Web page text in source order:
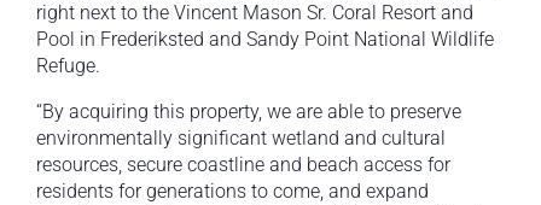
right next to the Vincent Mason Sr. Coral Resort and
Pool in Frederiksted and Sandy Point National Wildlife
Refuge.
“By acquiring this property, we are able to preserve
environmentally significant wetland and cultural
resources, secure coastline and beach access for
residents for generations to come, and expand